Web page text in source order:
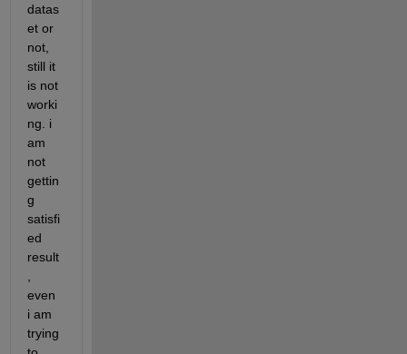
datas
et or
not,
still it
is not
worki
ng. i
am
not
gettin
g
satisfi
ed
result
even
i am
trying